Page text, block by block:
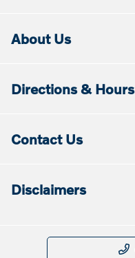
About Us
Directions & Hours
Contact Us
Disclaimers